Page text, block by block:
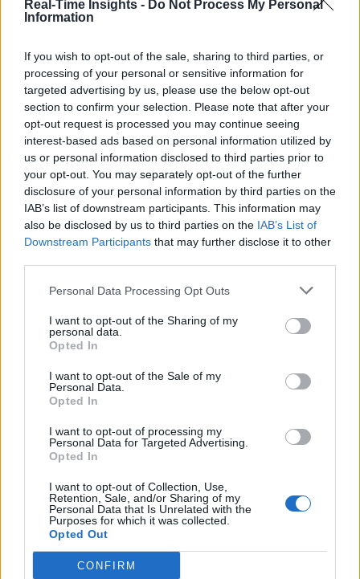
Real-Time Insights - Do Not Process My Personal
Information
If you wish to opt-out of the sale, sharing to third parties, or
processing of your personal or sensitive information for
targeted advertising by us, please use the below opt-out
section to confirm your selection. Please note that after your
opt-out request is processed you may continue seeing
interest-based ads based on personal information utilized by
us or personal information disclosed to third parties prior to
your opt-out. You may separately opt-out of the further
disclosure of your personal information by third parties on the
IAB’s list of downstream participants. This information may
also be disclosed by us to third parties on the IAB’s List of
Downstream Participants that may further disclose it to other
Personal Data Processing Opt Outs
I want to opt-out of the Sharing of my
personal data.
Opted In
I want to opt-out of the Sale of my
Personal Data.
Opted In
I want to opt-out of processing my
Personal Data for Targeted Advertising.
Opted In
I want to opt-out of Collection, Use,
Retention, Sale, and/or Sharing of my
Personal Data that Is Unrelated with the
Purposes for which it was collected.
Opted Out
CONFIRM